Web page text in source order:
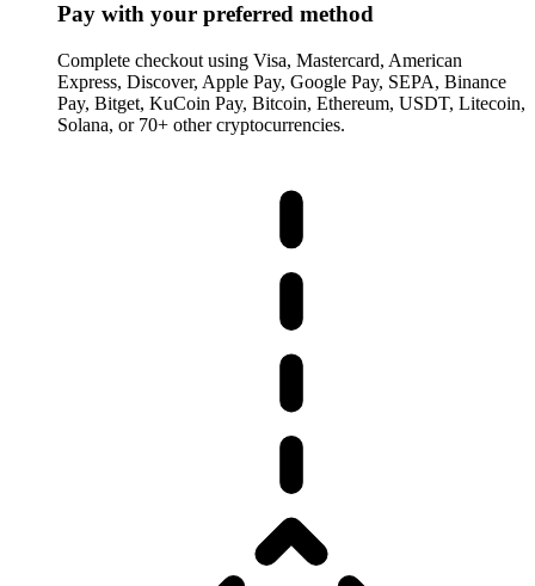
Pay with your preferred method
Complete checkout using Visa, Mastercard, American
Express, Discover, Apple Pay, Google Pay, SEPA, Binance
Pay, Bitget, KuCoin Pay, Bitcoin, Ethereum, USDT, Litecoin,
Solana, or 70+ other cryptocurrencies.